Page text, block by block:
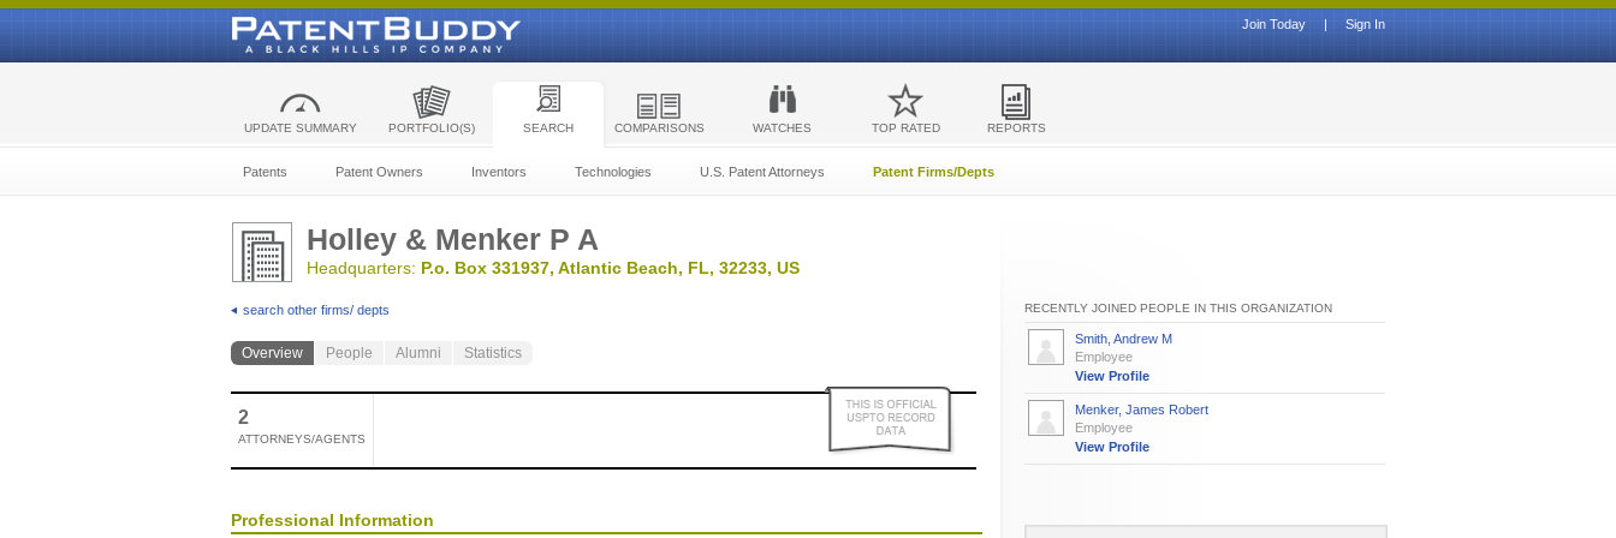
Sign In
|
Join Today
UPDATE SUMMARY PORTFOLIO(S) SEARCH COMPARISONS WATCHES TOP RATED REPORTS
Patents Patent Owners Inventors Technologies U.S. Patent Attorneys Patent Firms/Depts
Holley & Menker P A
Headquarters: P.o. Box 331937, Atlantic Beach, FL, 32233, US
search other firms/ depts
Overview People Alumni Statistics
2
ATTORNEYS/AGENTS
Professional Information
RECENTLY JOINED PEOPLE IN THIS ORGANIZATION
Smith, Andrew M
Employee
View Profile
Menker, James Robert
Employee
View Profile